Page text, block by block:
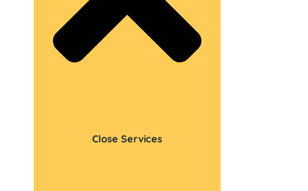
Close Services